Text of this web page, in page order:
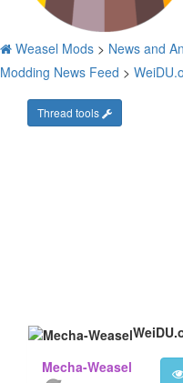
Weasel Mods > News and
Modding News Feed >
Thread tools
Mecha-Weasel